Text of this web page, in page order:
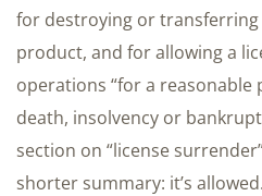
for destroying or
product, and for allowing a
operations “for a reasonable
death, insolvency or
section on “license
shorter summary: it’s allowed.